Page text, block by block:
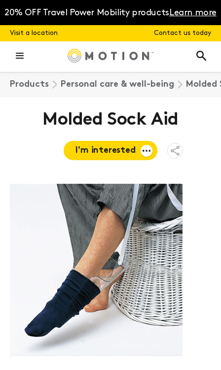
content
20% OFF Travel Power Mobility productsLearn more
Visit a location Contact us today
Products Personal care & well-being Molded
Molded Sock Aid
I'm interested
quote
Book a
consultation
Open
Share